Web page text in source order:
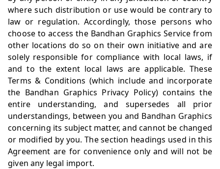
where such distribution or use would be contrary to
law or regulation. Accordingly, those persons who
choose to access the Bandhan Graphics Service from
other locations do so on their own initiative and are
solely responsible for compliance with local laws, if
and to the extent local laws are applicable. These
Terms & Conditions (which include and incorporate
the Bandhan Graphics Privacy Policy) contains the
entire understanding, and supersedes all prior
understandings, between you and Bandhan Graphics
concerning its subject matter, and cannot be changed
or modified by you. The section headings used in this
Agreement are for convenience only and will not be
given any legal import.